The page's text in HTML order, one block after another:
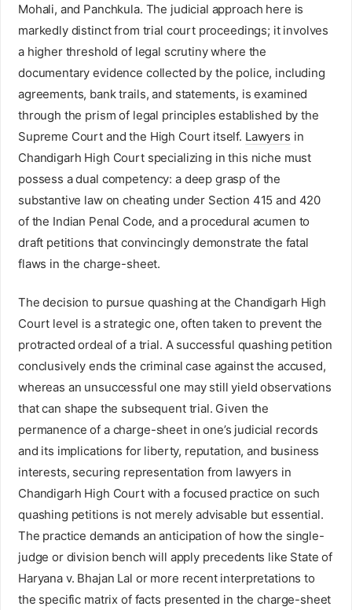
Mohali, and Panchkula. The judicial approach here is
markedly distinct from trial court proceedings; it involves
a higher threshold of legal scrutiny where the
documentary evidence collected by the police, including
agreements, bank trails, and statements, is examined
through the prism of legal principles established by the
Supreme Court and the High Court itself. Lawyers in
Chandigarh High Court specializing in this niche must
possess a dual competency: a deep grasp of the
substantive law on cheating under Section 415 and 420
of the Indian Penal Code, and a procedural acumen to
draft petitions that convincingly demonstrate the fatal
flaws in the charge-sheet.
The decision to pursue quashing at the Chandigarh High
Court level is a strategic one, often taken to prevent the
protracted ordeal of a trial. A successful quashing petition
conclusively ends the criminal case against the accused,
whereas an unsuccessful one may still yield observations
that can shape the subsequent trial. Given the
permanence of a charge-sheet in one’s judicial records
and its implications for liberty, reputation, and business
interests, securing representation from lawyers in
Chandigarh High Court with a focused practice on such
quashing petitions is not merely advisable but essential.
The practice demands an anticipation of how the single-
judge or division bench will apply precedents like State of
Haryana v. Bhajan Lal or more recent interpretations to
the specific matrix of facts presented in the charge-sheet